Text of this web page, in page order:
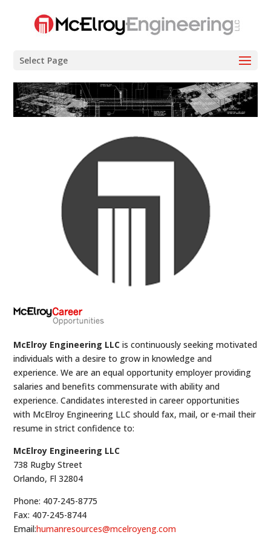
Select Page
McElroy Engineering LLC is continuously seeking motivated
individuals with a desire to grow in knowledge and
experience. We are an equal opportunity employer providing
salaries and benefits commensurate with ability and
experience. Candidates interested in career opportunities
with McElroy Engineering LLC should fax, mail, or e-mail their
resume in strict confidence to:
McElroy Engineering LLC
738 Rugby Street
Orlando, Fl 32804
Phone: 407-245-8775
Fax: 407-245-8744
Email:humanresources@mcelroyeng.com